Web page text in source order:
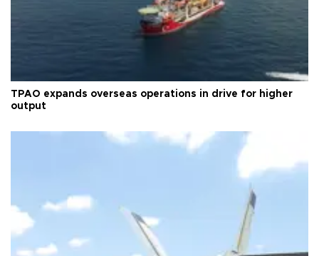
TPAO expands overseas operations in drive for higher
output